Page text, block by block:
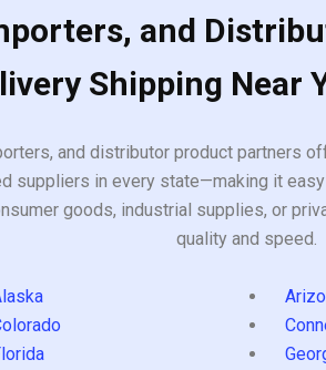
and
Shipping Near
and distributor product partners
suppliers in every state—making it
goods, industrial supplies, or
quality and speed.